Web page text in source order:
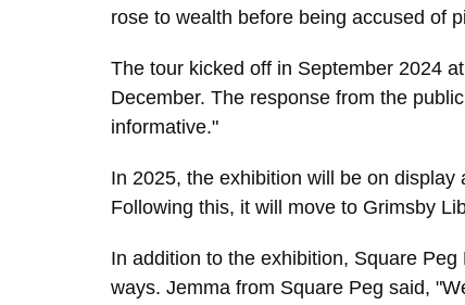
rose to wealth before being accused of
The tour kicked off in September 2024
December. The response from the
informative."
In 2025, the exhibition will be on
Following this, it will move to Grimsby
In addition to the exhibition, Square
ways. Jemma from Square Peg said,